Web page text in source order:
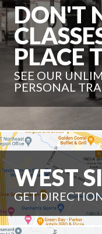
DON'T
PLACE
SEE OUR
PERSONAL
WEST
GET